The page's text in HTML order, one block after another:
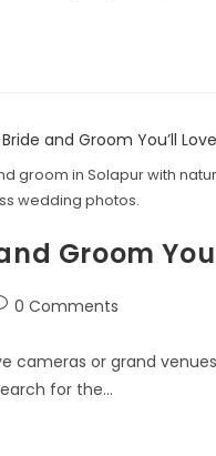
groom in Solapur with
wedding photos.
Groom
0 Comments
cameras or grand
for the…